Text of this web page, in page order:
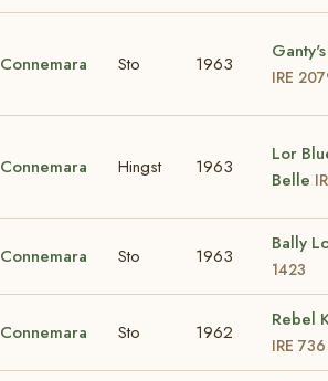
Connemara Sto 1963
IRE
Connemara Hingst 1963
Lor
Belle
Connemara Sto 1963
Bally
1423
Connemara Sto 1962
Rebel
IRE 736